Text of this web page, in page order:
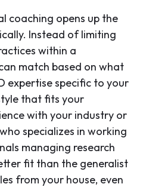
coaching opens up the
Instead of limiting
within a
match based on what
expertise specific to your
that fits your
with your industry or
specializes in working
managing research
fit than the generalist
from your house, even